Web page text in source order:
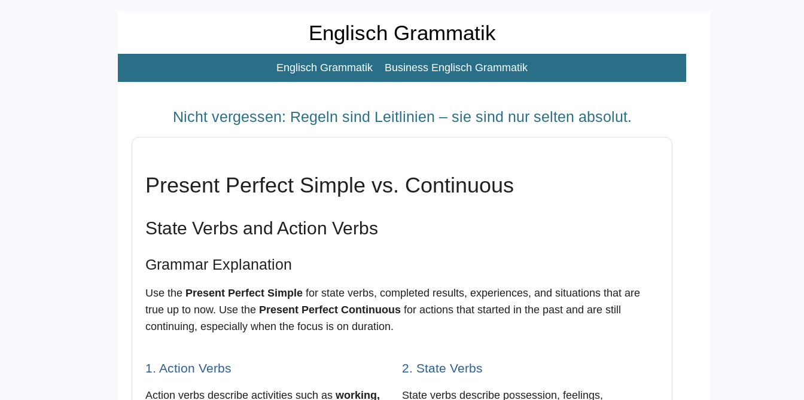
Englisch Grammatik
Englisch Grammatik Business Englisch Grammatik
Nicht vergessen: Regeln sind Leitlinien – sie sind nur selten absolut.
Present Perfect Simple vs. Continuous
State Verbs and Action Verbs
Grammar Explanation
Use the Present Perfect Simplefor state verbs, completed results, experiences, and situations that are
true up to now. Use the Present Perfect Continuousfor actions that started in the past and are still
continuing, especially when the focus is on duration.
1. Action Verbs
Action verbs describe activities such as working,
2. State Verbs
State verbs describe possession, feelings,